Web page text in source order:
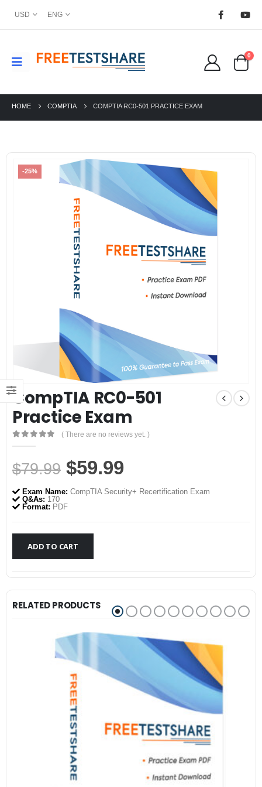
USD ENG
0
HOME COMPTIA COMPTIA RC0-501 PRACTICE EXAM
-25%
CompTIA RC0-501
Practice Exam
0out of 5
( There are no reviews yet. )
$79.99 Original
price
was:
$79.99.
$59.99
price
$59.99.
Exam Name: CompTIA Security+ Recertification Exam
Q&As: 170
Format: PDF
ADD TO CART
RELATED PRODUCTS